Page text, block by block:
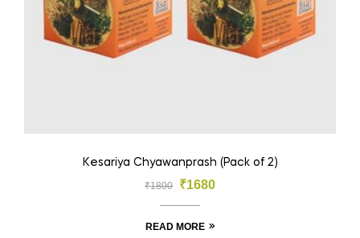
Kesariya Chyawanprash (Pack of 2)
₹1800 ₹1680
READ MORE